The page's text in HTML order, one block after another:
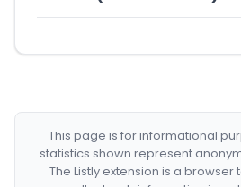
This page is for informational
statistics shown represent
The Listly extension is a browser